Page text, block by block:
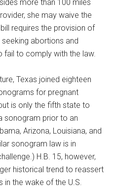
more than 100 miles
she may waive the
requires the provision of
abortions and
fail to comply with the law.
Texas joined eighteen
for pregnant
is only the fifth state to
sonogram prior to an
Arizona, Louisiana, and
sonogram law is in
H.B. 15, however,
historical trend to reassert
the wake of the U.S.